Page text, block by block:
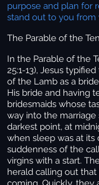
purpose and plan for
stand out to you from
The Parable of the
In the Parable of the
25:1-13), Jesus
of the Lamb as a
His bride and having
bridesmaids whose
way into the marriage
darkest point, at
when sleep was at its
suddenness of the
virgins with a start.
herald calling out
coming. Quickly, they